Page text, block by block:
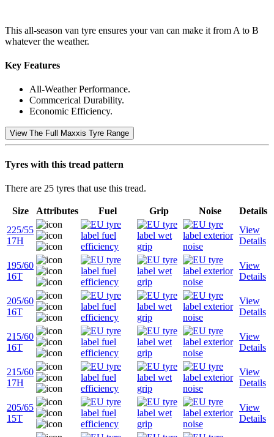
This all-season van tyre ensures your van can make it from A to B
whatever the weather.
Key Features
All-Weather Performance.
Commcerical Durability.
Economic Efficiency.
View The Full Maxxis Tyre Range
Tyres with this tread pattern
There are 25 tyres that use this tread.
Size Attributes Fuel Grip Noise
Details
225/55
17H
View
Details
195/60
16T
View
Details
205/60
16T
View
Details
215/60
16T
View
Details
215/60
17H
View
Details
205/65
15T
View
Details